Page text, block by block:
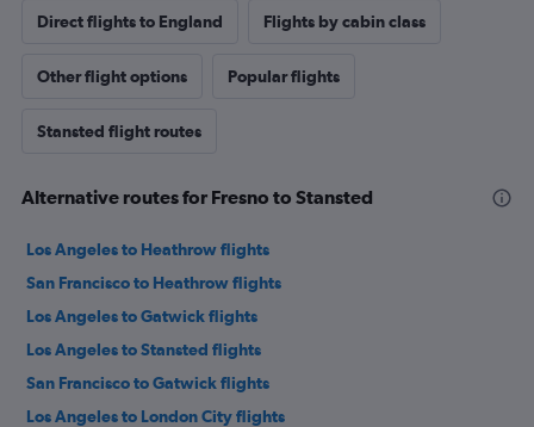
Direct flights to England Flights by cabin class
Other flight options Popular flights
Stansted flight routes
Alternative routes for Fresno to Stansted
Los Angeles to Heathrow flights
San Francisco to Heathrow flights
Los Angeles to Gatwick flights
Los Angeles to Stansted flights
San Francisco to Gatwick flights
Los Angeles to London City flights